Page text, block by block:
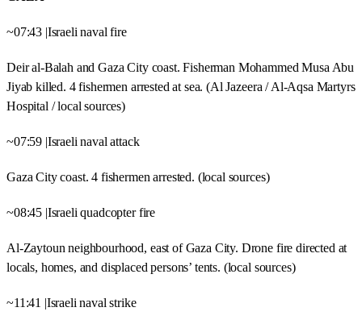
~07:43 |Israeli naval fire
Deir al-Balah and Gaza City coast. Fisherman Mohammed Musa Abu
Jiyab killed. 4 fishermen arrested at sea. (Al Jazeera / Al-Aqsa Martyrs
Hospital / local sources)
~07:59 |Israeli naval attack
Gaza City coast. 4 fishermen arrested. (local sources)
~08:45 |Israeli quadcopter fire
Al-Zaytoun neighbourhood, east of Gaza City. Drone fire directed at
locals, homes, and displaced persons’ tents. (local sources)
~11:41 |Israeli naval strike